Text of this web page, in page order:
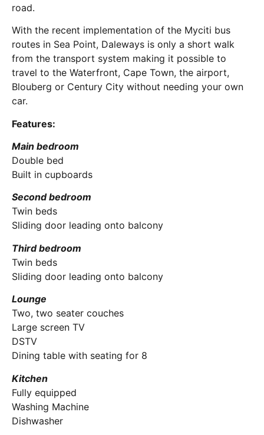
road.
With the recent implementation of the Myciti bus
routes in Sea Point, Daleways is only a short walk
from the transport system making it possible to
travel to the Waterfront, Cape Town, the airport,
Blouberg or Century City without needing your own
car.
Features:
Main bedroom
Double bed
Built in cupboards
Second bedroom
Twin beds
Sliding door leading onto balcony
Third bedroom
Twin beds
Sliding door leading onto balcony
Lounge
Two, two seater couches
Large screen TV
DSTV
Dining table with seating for 8
Kitchen
Fully equipped
Washing Machine
Dishwasher